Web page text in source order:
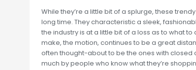
While they’re a little bit of a splurge, these
long time. They characteristic a sleek,
the industry is at a little bit of a loss as to what
make, the motion, continues to be a great
often thought-about to be the ones with
much by people who know what they’re